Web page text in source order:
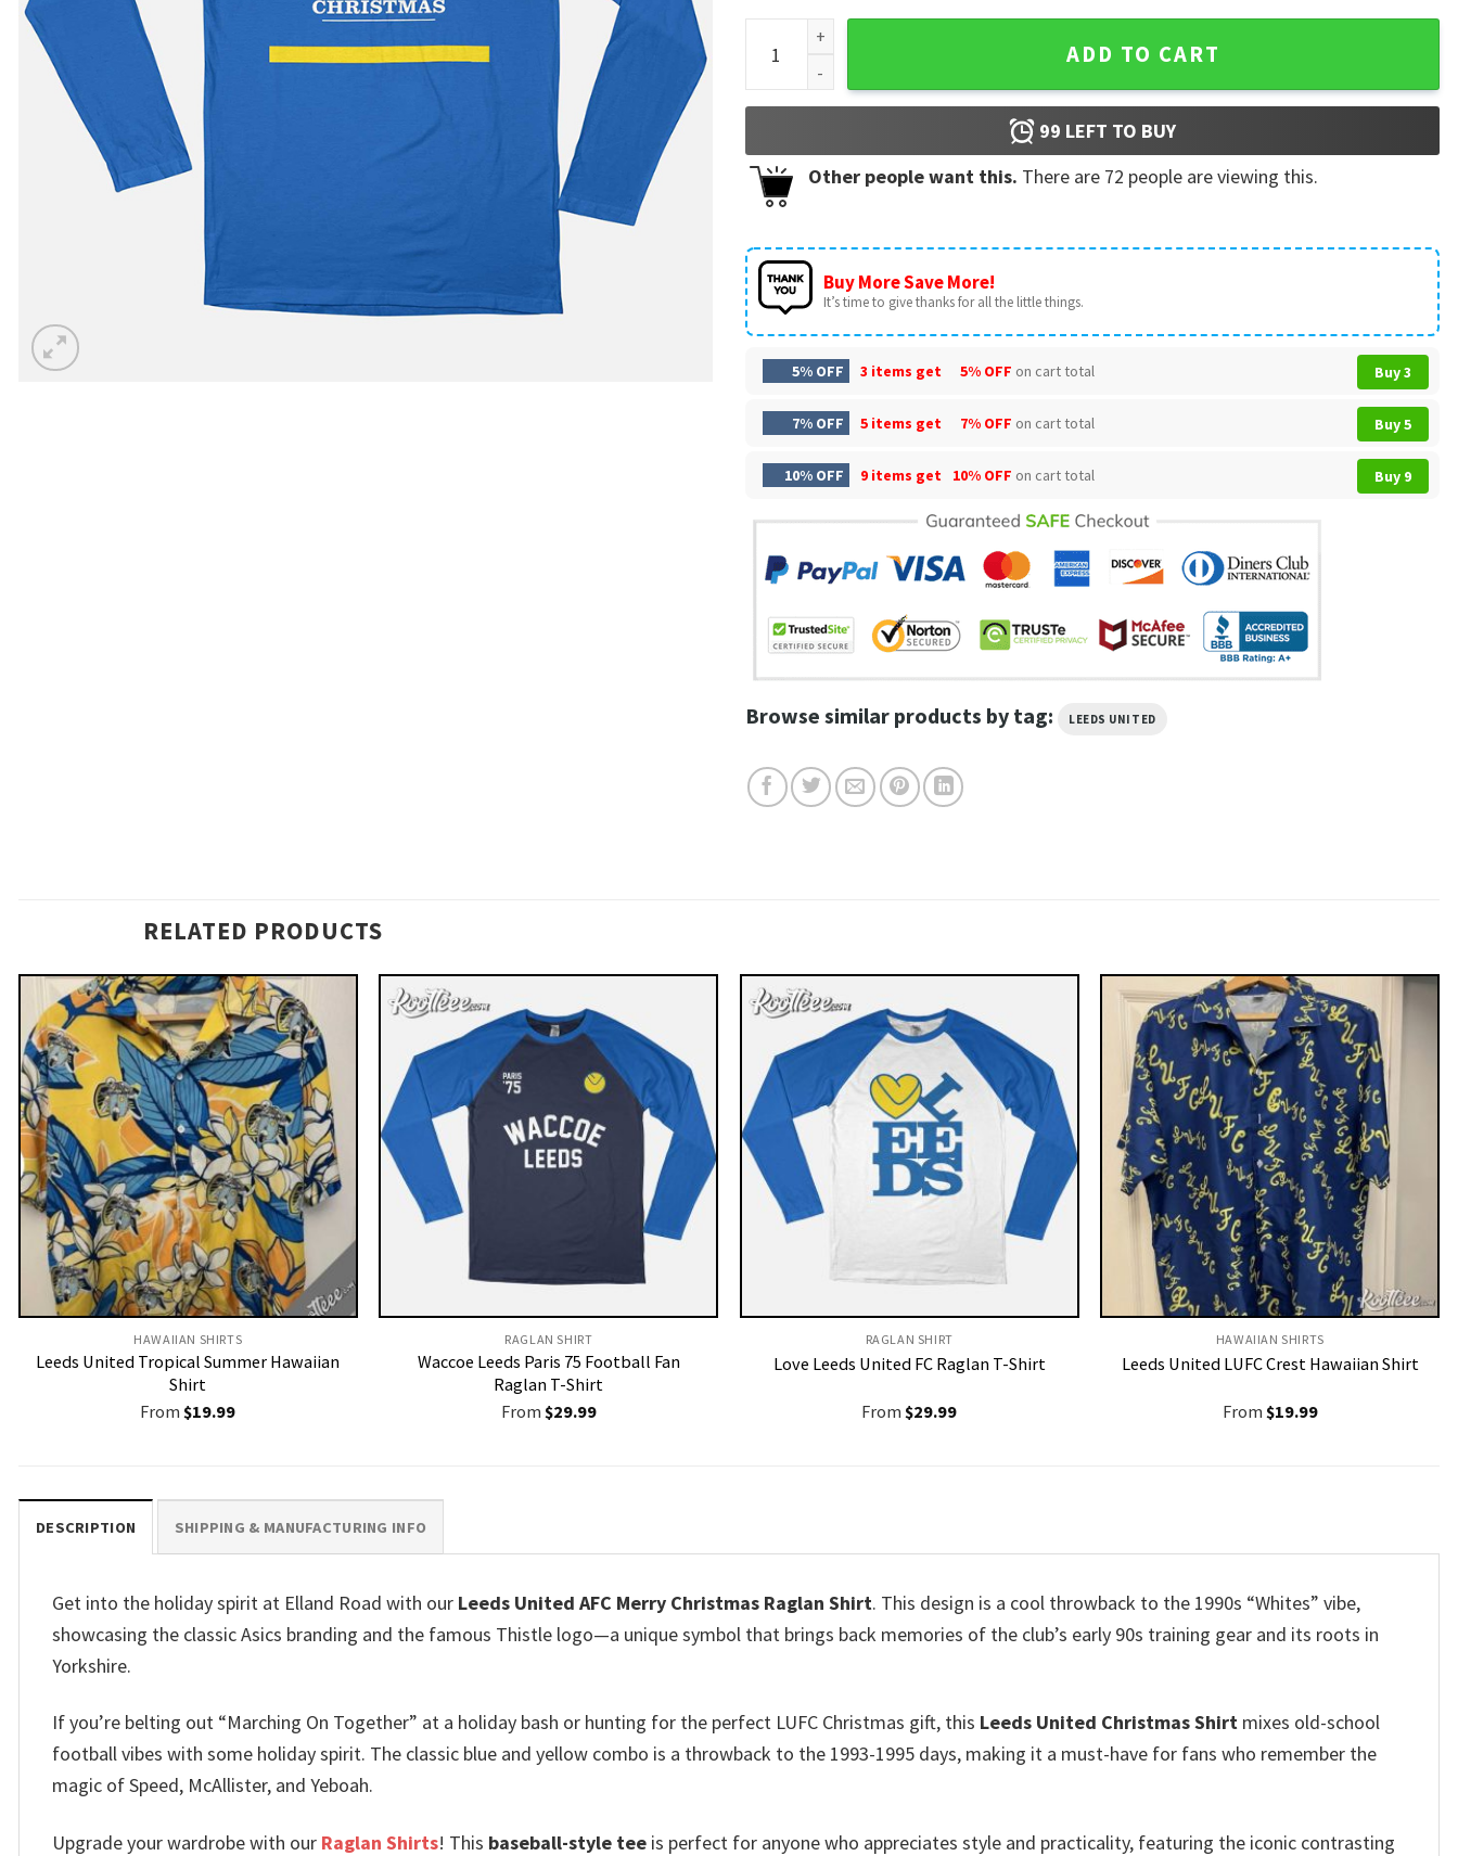
Leeds United AFC Merry Christmas Raglan Shirt quantity
ADD TO CART
99 LEFT TO BUY
Other people want this. There are 72 people are viewing this.
Buy More Save More!
It’s time to give thanks for all the little things.
5% OFF 3 items get 5% OFF on cart total Buy 3
7% OFF 5 items get 7% OFF on cart total Buy 5
10% OFF 9 items get 10% OFF on cart total Buy 9
Browse similar products by tag: LEEDS UNITED
RELATED PRODUCTS
HAWAIIAN SHIRTS
Leeds United Tropical Summer Hawaiian
Shirt
From $19.99
RAGLAN SHIRT
Waccoe Leeds Paris 75 Football Fan
Raglan T-Shirt
From $29.99
RAGLAN SHIRT
Love Leeds United FC Raglan T-Shirt
From $29.99
HAWAIIAN SHIRTS
Leeds United LUFC Crest Hawaiian Shirt
From $19.99
DESCRIPTION SHIPPING & MANUFACTURING INFO
Get into the holiday spirit at Elland Road with our Leeds United AFC Merry Christmas Raglan Shirt. This design is a cool throwback to the 1990s “Whites” vibe,
showcasing the classic Asics branding and the famous Thistle logo—a unique symbol that brings back memories of the club’s early 90s training gear and its roots in
Yorkshire.
If you’re belting out “Marching On Together” at a holiday bash or hunting for the perfect LUFC Christmas gift, this Leeds United Christmas Shirt mixes old-school
football vibes with some holiday spirit. The classic blue and yellow combo is a throwback to the 1993-1995 days, making it a must-have for fans who remember the
magic of Speed, McAllister, and Yeboah.
Upgrade your wardrobe with our Raglan Shirts! This baseball-style tee is perfect for anyone who appreciates style and practicality, featuring the iconic contrasting